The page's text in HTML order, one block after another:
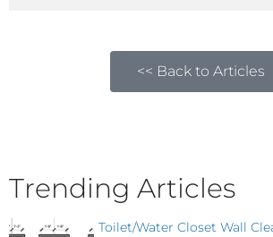
<< Back to Articles
Trending Articles
Toilet/Water Closet Wall